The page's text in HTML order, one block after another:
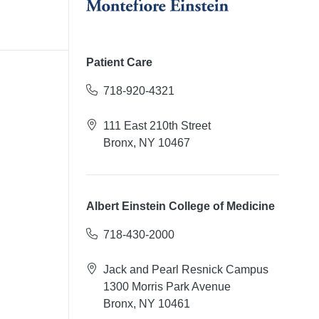
Patient Care
718-920-4321
111 East 210th Street
Bronx, NY 10467
Albert Einstein College of Medicine
718-430-2000
Jack and Pearl Resnick Campus
1300 Morris Park Avenue
Bronx, NY 10461